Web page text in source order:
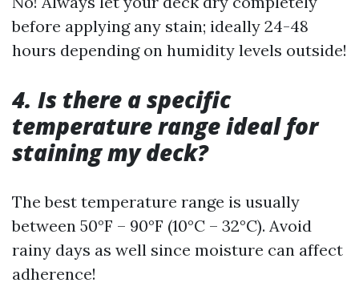
before applying any stain; ideally 24-48
hours depending on humidity levels outside!
4. Is there a specific
temperature range ideal for
staining my deck?
The best temperature range is usually
between 50°F – 90°F (10°C – 32°C). Avoid
rainy days as well since moisture can affect
adherence!